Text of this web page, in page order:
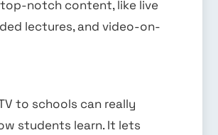
notch content, like live
lectures, and video-on-
to schools can really
students learn. It lets